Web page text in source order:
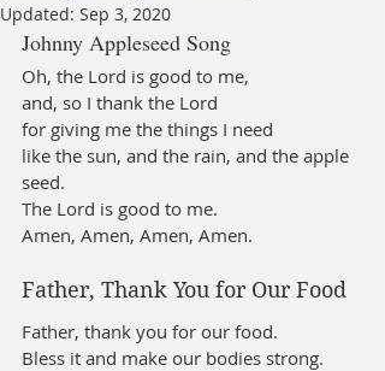
Updated: Sep 3, 2020
Johnny Appleseed Song
Oh, the Lord is good to me,
and, so I thank the Lord
for giving me the things I need
like the sun, and the rain, and the apple
seed.
The Lord is good to me.
Amen, Amen, Amen, Amen.
Father, Thank You for Our Food
Father, thank you for our food.
Bless it and make our bodies strong.